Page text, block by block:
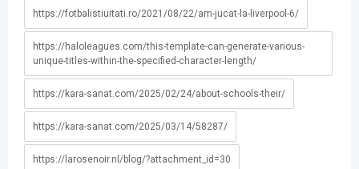
https://fotbalistiuitati.ro/2021/08/22/am-jucat-la-liverpool-6/
https://haloleagues.com/this-template-can-generate-various-
unique-titles-within-the-specified-character-length/
https://kara-sanat.com/2025/02/24/about-schools-their/
https://kara-sanat.com/2025/03/14/58287/
https://larosenoir.nl/blog/?attachment_id=30